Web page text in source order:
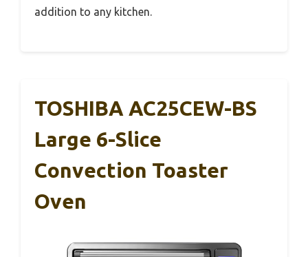
addition to any kitchen.
TOSHIBA AC25CEW-BS
Large 6-Slice
Convection Toaster
Oven